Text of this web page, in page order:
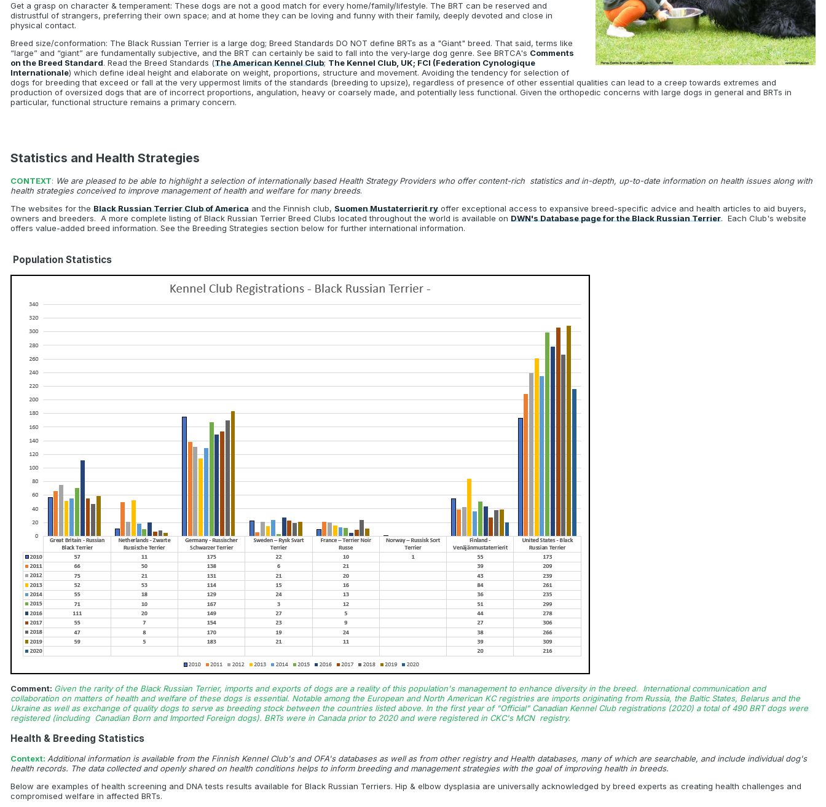
Get a grasp on character & temperament: These dogs are not a good match for every home/family/lifestyle. The BRT can be reserved and
distrustful of strangers, preferring their own space; and at home they can be loving and funny with their family, deeply devoted and close in
physical contact.
Breed size/conformation: The Black Russian Terrier is a large dog; Breed Standards DO NOT define BRTs as a "Giant" breed. That said, terms like
“large” and “giant” are fundamentally subjective, and the BRT can certainly be said to fall into the very-large dog genre. See BRTCA's Comments
on the Breed Standard. Read the Breed Standards (The American Kennel Club; The Kennel Club, UK; FCI (Federation Cynologique
Internationale) which define ideal height and elaborate on weight, proportions, structure and movement. Avoiding the tendency for selection of
dogs for breeding that exceed or fall at the very uppermost limits of the standards (breeding to upsize), regardless of presence of other essential qualities can lead to a creep towards extremes and
production of oversized dogs that are of incorrect proportions, angulation, heavy or coarsely made, and potentially less functional. Given the orthopedic concerns with large dogs in general and BRTs in
particular, functional structure remains a primary concern.
Statistics and Health Strategies
CONTEXT: We are pleased to be able to highlight a selection of internationally based Health Strategy Providers who offer content-rich statistics and in-depth, up-to-date information on health issues along with
health strategies conceived to improve management of health and welfare for many breeds.
The websites for the Black Russian Terrier Club of America and the Finnish club, Suomen Mustaterrierit ry offer exceptional access to expansive breed-specific advice and health articles to aid buyers,
owners and breeders. A more complete listing of Black Russian Terrier Breed Clubs located throughout the world is available on DWN's Database page for the Black Russian Terrier. Each Club's website
offers value-added breed information. See the Breeding Strategies section below for further international information.
Population Statistics
Comment: Given the rarity of the Black Russian Terrier, imports and exports of dogs are a reality of this population's management to enhance diversity in the breed. International communication and
collaboration on matters of health and welfare of these dogs is essential. Notable among the European and North American KC registries are imports originating from Russia, the Baltic States, Belarus and the
Ukraine as well as exchange of quality dogs to serve as breeding stock between the countries listed above. In the first year of "Official" Canadian Kennel Club registrations (2020) a total of 490 BRT dogs were
registered (including Canadian Born and Imported Foreign dogs). BRTs were in Canada prior to 2020 and were registered in CKC's MCN registry.
Health & Breeding Statistics
Context: Additional information is available from the Finnish Kennel Club's and OFA's databases as well as from other registry and Health databases, many of which are searchable, and include individual dog's
health records. The data collected and openly shared on health conditions helps to inform breedingand management strategies with the goal of improving health in breeds.
Below are examples of health screening and DNA tests results available for Black Russian Terriers. Hip & elbow dysplasia are universally acknowledged by breed experts as creating health challenges and
compromised welfare in affected BRTs.